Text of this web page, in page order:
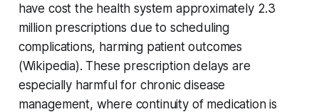
have cost the health system approximately 2.3
million prescriptions due to scheduling
complications, harming patient outcomes
(Wikipedia). These prescription delays are
especially harmful for chronic disease
management, where continuity of medication is